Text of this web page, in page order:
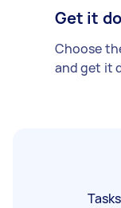
Get it
Choose
and get it